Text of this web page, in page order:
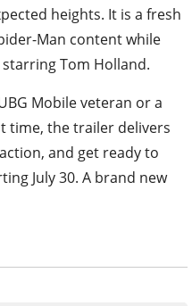
heights. It is a fresh
Man content while
Tom Holland.
Mobile veteran or a
time, the trailer delivers
and get ready to
July 30. A brand new